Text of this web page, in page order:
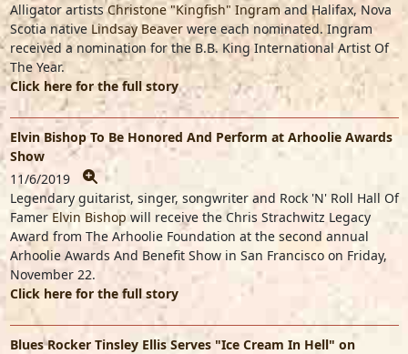
Alligator artistsChristone "Kingfish" Ingramand Halifax, Nova
Scotia native Lindsay Beaverwere each nominated. Ingram
received a nomination for the B.B. King International Artist Of
The Year.
Click here for the full story
Elvin Bishop To Be Honored And Perform at Arhoolie Awards
Show
11/6/2019
Legendary guitarist, singer, songwriter and Rock 'N' Roll Hall Of
Famer Elvin Bishop will receive the Chris Strachwitz Legacy
Award from The Arhoolie Foundation at the second annual
Arhoolie Awards And Benefit Show in San Francisco on Friday,
November 22.
Click here for the full story
Blues Rocker Tinsley Ellis Serves "Ice Cream In Hell" on